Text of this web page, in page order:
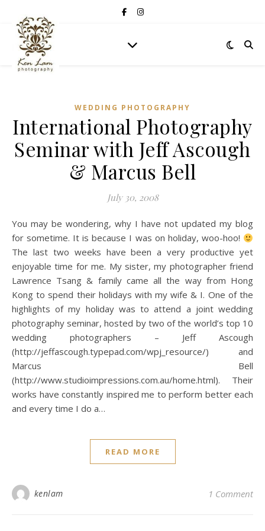
WEDDING PHOTOGRAPHY
International Photography
Seminar with Jeff Ascough
& Marcus Bell
July 30, 2008
You may be wondering, why I have not updated my blog
for sometime. It is because I was on holiday, woo-hoo!
The last two weeks have been a very productive yet
enjoyable time for me. My sister, my photographer friend
Lawrence Tsang & family came all the way from Hong
Kong to spend their holidays with my wife & I. One of the
highlights of my holiday was to attend a joint wedding
photography seminar, hosted by two of the world’s top 10
wedding photographers – Jeff Ascough
(http://jeffascough.typepad.com/wpj_resource/) and
Marcus Bell
(http://www.studioimpressions.com.au/home.html). Their
works have constantly inspired me to perform better each
and every time I do a…
READ MORE
kenlam 1 Comment